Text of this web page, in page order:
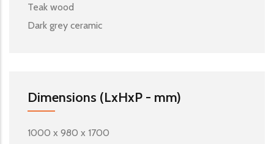
Teak wood
Dark grey ceramic
Dimensions (LxHxP - mm)
1000 x 980 x 1700